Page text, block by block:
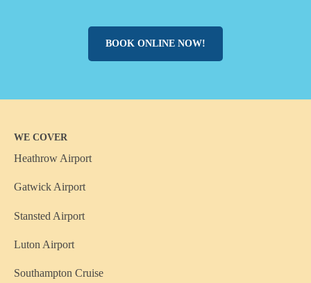
BOOK ONLINE NOW!
WE COVER
Heathrow Airport
Gatwick Airport
Stansted Airport
Luton Airport
Southampton Cruise